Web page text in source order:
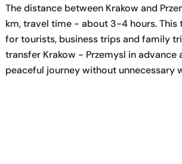
The distance between Krakow and
km, travel time - about 3-4 hours. This
for tourists, business trips and family
transfer Krakow - Przemysl in advance
peaceful journey without unnecessary